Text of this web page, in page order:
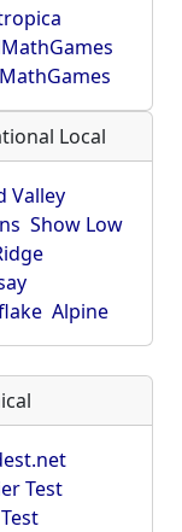
Local
Valley
Show Low
Alpine
Test